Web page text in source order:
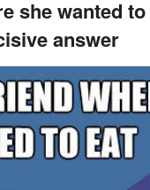
she wanted to
answer